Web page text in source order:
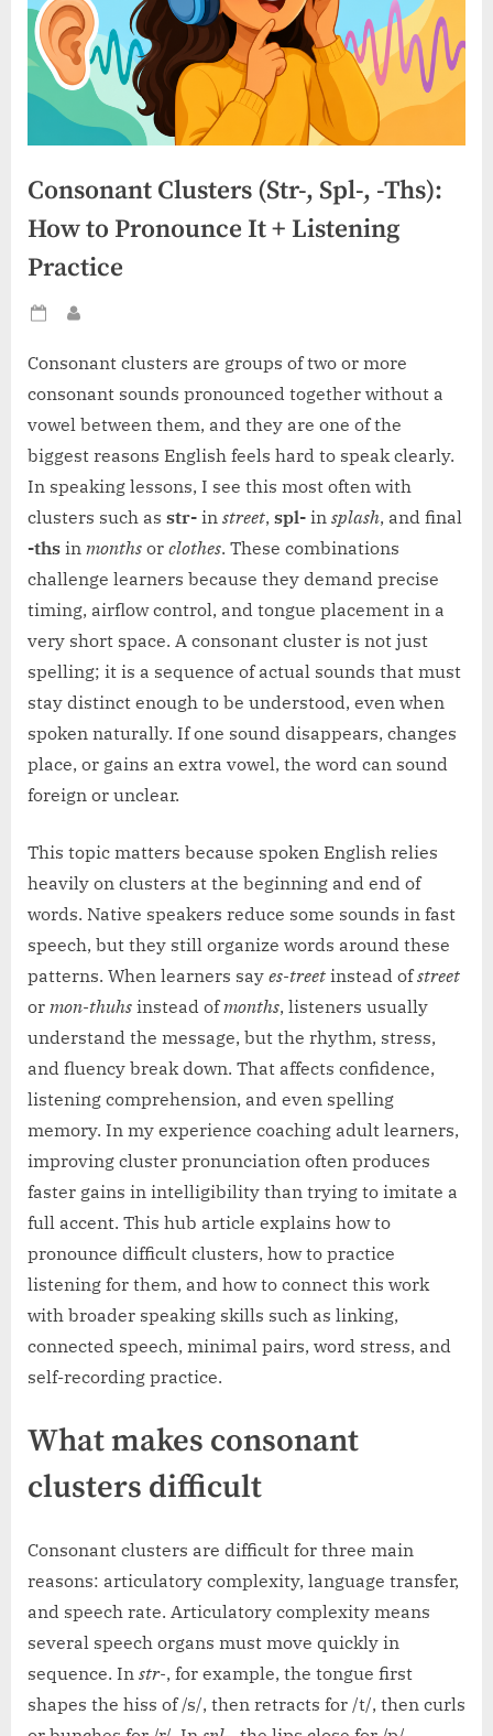
Consonant Clusters (Str-, Spl-, -Ths):
How to Pronounce It + Listening
Practice
Posted
Consonant clusters are groups of two or more
consonant sounds pronounced together without a
vowel between them, and they are one of the
biggest reasons English feels hard to speak clearly.
In speaking lessons, I see this most often with
clusters such as str- in street, spl- in splash, and final
-ths in months or clothes. These combinations
challenge learners because they demand precise
timing, airflow control, and tongue placement in a
very short space. A consonant cluster is not just
spelling; it is a sequence of actual sounds that must
stay distinct enough to be understood, even when
spoken naturally. If one sound disappears, changes
place, or gains an extra vowel, the word can sound
foreign or unclear.
This topic matters because spoken English relies
heavily on clusters at the beginning and end of
words. Native speakers reduce some sounds in fast
speech, but they still organize words around these
patterns. When learners say es-treet instead ofstreet
or mon-thuhs instead ofmonths, listeners usually
understand the message, but the rhythm, stress,
and fluency break down. That affects confidence,
listening comprehension, and even spelling
memory. In my experience coaching adult learners,
improving cluster pronunciation often produces
faster gains in intelligibility than trying to imitate a
full accent. This hub article explains how to
pronounce difficult clusters, how to practice
listening for them, and how to connect this work
with broader speaking skills such as linking,
connected speech, minimal pairs, word stress, and
self-recording practice.
What makes consonant
clusters difficult
Consonant clusters are difficult for three main
reasons: articulatory complexity, language transfer,
and speech rate. Articulatory complexity means
several speech organs must move quickly in
sequence. In str-, for example, the tongue first
shapes the hiss of /s/, then retracts for /t/, then curls